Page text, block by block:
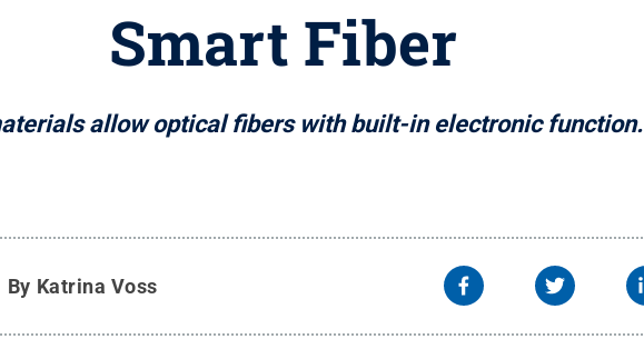
Smart Fiber
allow optical fibers with built-in electronic function.
By Katrina Voss